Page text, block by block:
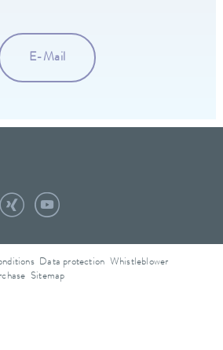
E-Mail
Data protection
Whistleblower
Sitemap